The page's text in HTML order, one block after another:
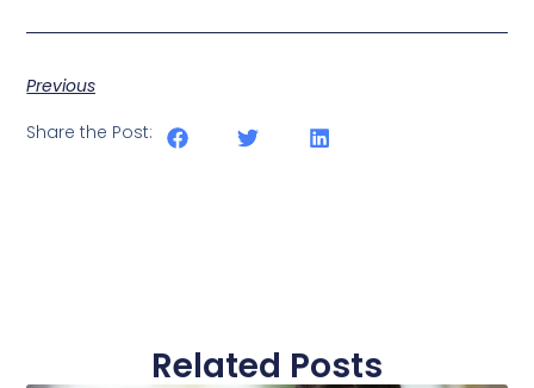
Previous
Share the Post:
Related Posts